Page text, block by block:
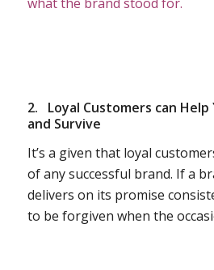
2. Loyal Customers can
and Survive
It’s a given that loyal
of any successful brand. If a
delivers on its promise
to be forgiven when the